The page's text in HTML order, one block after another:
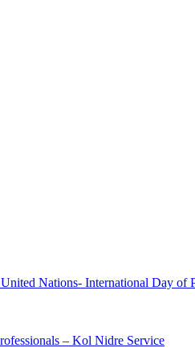
Nations- International Day of
– Kol Nidre Service